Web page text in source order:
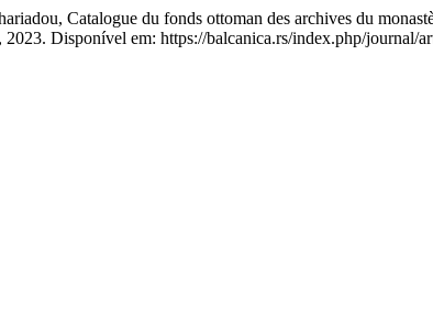
Catalogue du fonds ottoman des archives du
Disponível em: https://balcanica.rs/index.php/journal/